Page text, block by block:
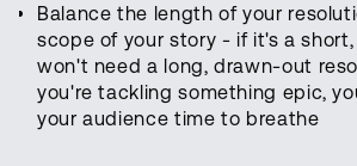
Balance the length of your
scope of your story - if it's a
won't need a long, drawn-out
you're tackling something epic,
your audience time to breathe